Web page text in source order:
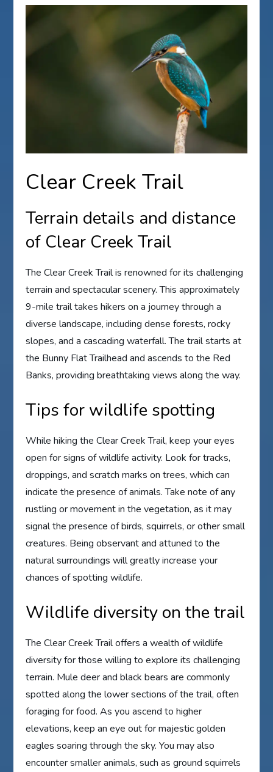
Clear Creek Trail
Terrain details and distance
of Clear Creek Trail
The Clear Creek Trail is renowned for its challenging
terrain and spectacular scenery. This approximately
9-mile trail takes hikers on a journey through a
diverse landscape, including dense forests, rocky
slopes, and a cascading waterfall. The trail starts at
the Bunny Flat Trailhead and ascends to the Red
Banks, providing breathtaking views along the way.
Tips for wildlife spotting
While hiking the Clear Creek Trail, keep your eyes
open for signs of wildlife activity. Look for tracks,
droppings, and scratch marks on trees, which can
indicate the presence of animals. Take note of any
rustling or movement in the vegetation, as it may
signal the presence of birds, squirrels, or other small
creatures. Being observant and attuned to the
natural surroundings will greatly increase your
chances of spotting wildlife.
Wildlife diversity on the trail
The Clear Creek Trail offers a wealth of wildlife
diversity for those willing to explore its challenging
terrain. Mule deer and black bears are commonly
spotted along the lower sections of the trail, often
foraging for food. As you ascend to higher
elevations, keep an eye out for majestic golden
eagles soaring through the sky. You may also
encounter smaller animals, such as ground squirrels